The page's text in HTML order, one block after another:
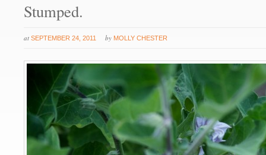
Stumped.
at SEPTEMBER 24, 2011 by MOLLY CHESTER